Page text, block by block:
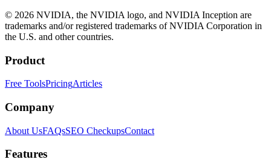
© 2026 NVIDIA, the NVIDIA logo, and NVIDIA Inception are
trademarks and/or registered trademarks of NVIDIA Corporation in
the U.S. and other countries.
Product
Free ToolsPricingArticles
Company
About UsFAQsSEO CheckupsContact
Features